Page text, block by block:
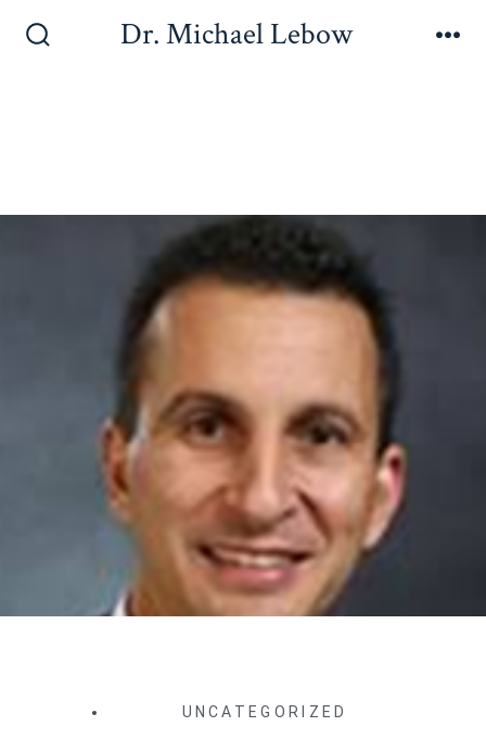
Dr. Michael Lebow
UNCATEGORIZED